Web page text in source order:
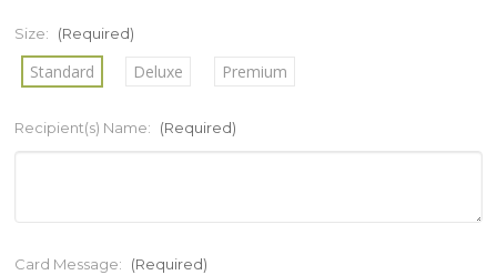
Size: (Required)
Standard Deluxe Premium
Recipient(s) Name: (Required)
Card Message: (Required)